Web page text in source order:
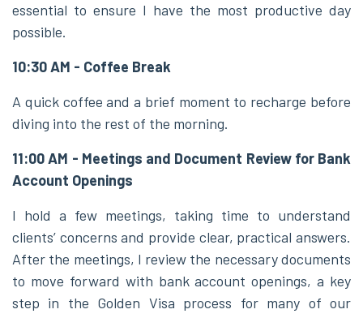
essential to ensure I have the most productive day
possible.
10:30 AM - Coffee Break
A quick coffee and a brief moment to recharge before
diving into the rest of the morning.
11:00 AM - Meetings and Document Review for Bank
Account Openings
I hold a few meetings, taking time to understand
clients’ concerns and provide clear, practical answers.
After the meetings, I review the necessary documents
to move forward with bank account openings, a key
step in the Golden Visa process for many of our